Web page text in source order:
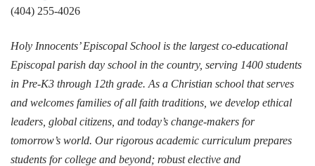
(404) 255-4026
Holy Innocents’ Episcopal School is the largest co-educational
Episcopal parish day school in the country, serving 1400 students
in Pre-K3 through 12th grade. As a Christian school that serves
and welcomes families of all faith traditions, we develop ethical
leaders, global citizens, and today’s change-makers for
tomorrow’s world. Our rigorous academic curriculum prepares
students for college and beyond; robust elective and